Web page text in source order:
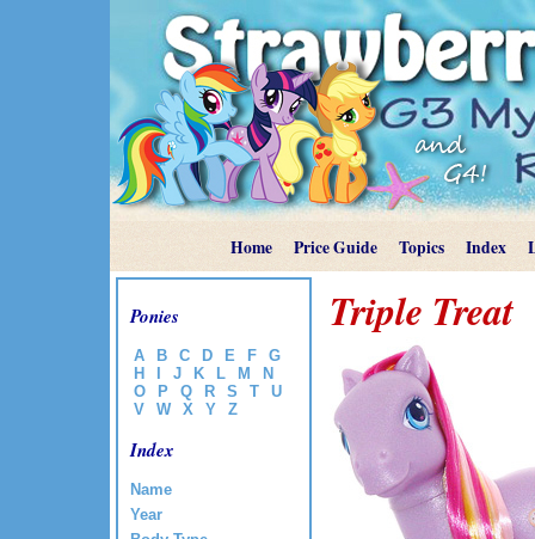
Home Price Guide Topics Index
Ponies
A B C D E F
G
H
J K L M
N
O
P Q R S T
U
V
W X Y Z
Index
Name
Year
Triple Treat